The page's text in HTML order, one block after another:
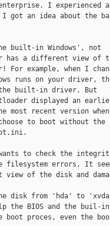
I experienced
I got an idea about the
built-in Windows', not
a different view of
example, when I
runs on your driver,
the built-in driver. But
displayed an
recent version when
to boot without the
to check the
filesystem errors. It
of the disk and
disk from 'hda' to
the BIOS and the buil-
proces, even the